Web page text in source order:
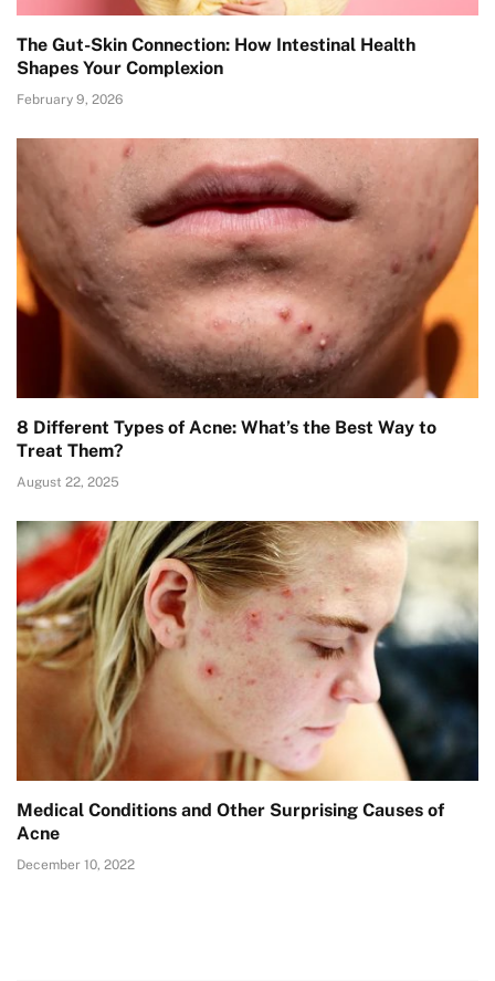
The Gut-Skin Connection: How Intestinal Health
Shapes Your Complexion
February 9, 2026
8 Different Types of Acne: What’s the Best Way to
Treat Them?
August 22, 2025
Medical Conditions and Other Surprising Causes of
Acne
December 10, 2022